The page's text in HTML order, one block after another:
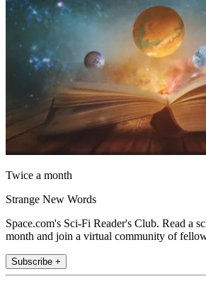
Twice a month
Strange New Words
Space.com's Sci-Fi Reader's Club. Read a
month and join a virtual community of
Subscribe +